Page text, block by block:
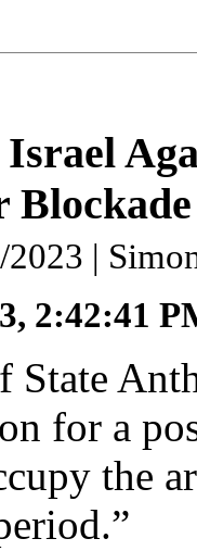
Blockade
2023 |
2:42:41
State
for a
the